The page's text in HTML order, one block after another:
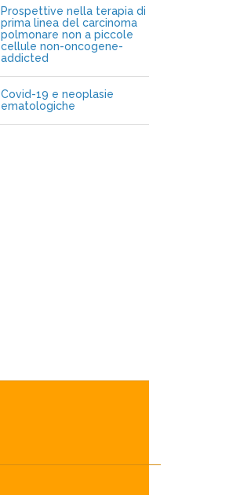
Prospettive nella terapia di
prima linea del carcinoma
polmonare non a piccole
cellule non-oncogene-
addicted
Covid-19 e neoplasie
ematologiche